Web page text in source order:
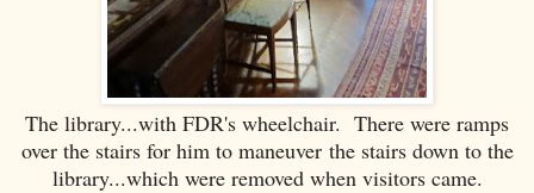
The library...with FDR's wheelchair. There were ramps
over the stairs for him to maneuver the stairs down to the
library...which were removed when visitors came.